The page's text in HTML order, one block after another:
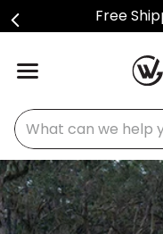
Free
What can we help